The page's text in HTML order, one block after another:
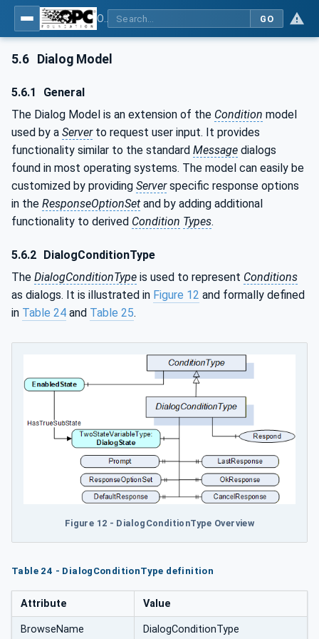
GO
5.6 Dialog Model
5.6.1
General
The Dialog Model is an extension of the Condition model
used by a Serverto request user input. It provides
functionality similar to the standard Message dialogs
found in most operating systems. The model can easily be
customized by providing Serverspecific response options
in the ResponseOptionSet and by adding additional
functionality to derived Condition Types.
5.6.2
DialogConditionType
The DialogConditionType is used to represent Conditions
as dialogs. It is illustrated in Figure 12 and formally defined
in Table 24 and Table 25.
Figure 12 - DialogConditionType Overview
Table 24 - DialogConditionType definition
Attribute Value
BrowseName DialogConditionType